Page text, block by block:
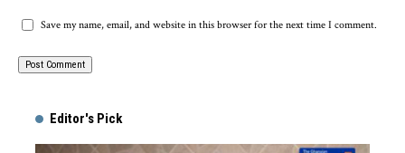
Save my name, email, and website in this browser for the next time I comment.
Editor's Pick